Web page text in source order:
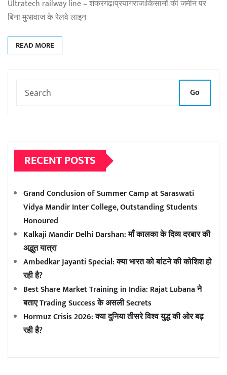
Ultratech railway line – शंकरगढ़।प्रयागराज।किसानों की जमीन पर
बिना मुआवाज के रेलवे लाइन
READ MORE
Go
RECENT POSTS
Grand Conclusion of Summer Camp at Saraswati
Vidya Mandir Inter College, Outstanding Students
Honoured
Kalkaji Mandir Delhi Darshan: माँ कालका के दिव्य दरबार की
अद्भुत यात्रा
Ambedkar Jayanti Special: क्या भारत को बांटने की कोशिश हो
रही है?
Best Share Market Training in India: Rajat Lubana ने
बताए Trading Success के असली Secrets
Hormuz Crisis 2026: क्या दुनिया तीसरे विश्व युद्ध की ओर बढ़
रही है?